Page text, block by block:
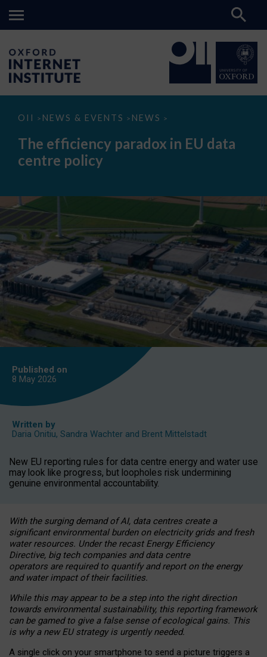
OII > NEWS & EVENTS > NEWS >
The
paradox
data
The efficiency paradox in EU data
centre policy
Published on
8 May 2026
Written by
Daria Onitiu, Sandra Wachter and Brent Mittelstadt
New EU reporting rules for data centre energy and water use
may look like progress, but loopholes risk undermining
genuine environmental accountability.
With the surging demand of AI, data centres create a
significant environmental burden on electricity grids and fresh
water resources. Under the recast Energy Efficiency
Directive, big tech companies and data centre
operators are required to quantify and report on the energy
and water impact of their facilities.
While this may appear to be a step into the right direction
towards environmental sustainability, this reporting framework
can be gamed to give a false sense of ecological gains. This
is why a new EU strategy is urgently needed.
A single click on your smartphone to send a picture triggers a